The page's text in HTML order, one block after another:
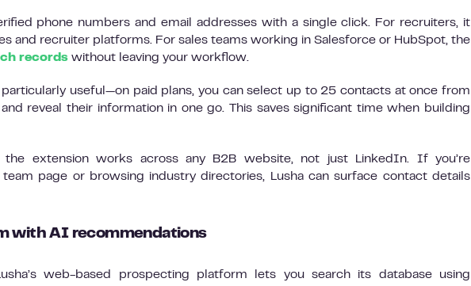
phone numbers and email addresses with a single click. For recruiters, it
and recruiter platforms. For sales teams working in Salesforce or HubSpot, the
records without leaving your workflow.
particularly useful—on paid plans, you can select up to 25 contacts at once from
reveal their information in one go. This saves significant time when building
the extension works across any B2B website, not just LinkedIn. If you’re
team page or browsing industry directories, Lusha can surface contact details
with AI recommendations
web-based prospecting platform lets you search its database using